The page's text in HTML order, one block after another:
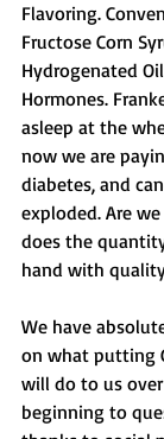
Flavoring.
Fructose Corn
Hydrogenated
Hormones.
asleep at the
now we are
diabetes, and
exploded. Are
does the
hand with
We have
on what putting
will do to us
beginning to